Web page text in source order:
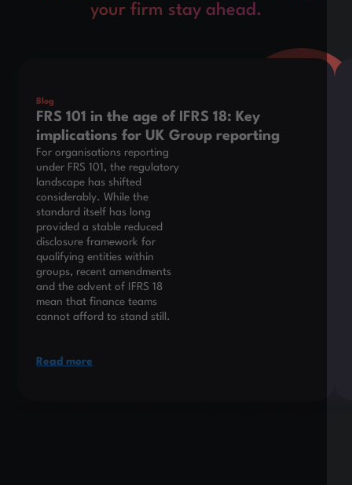
your firm stay ahead.
Blog
FRS 101 in the age of IFRS 18: Key
implications for UK Group reporting
For organisations reporting
under FRS 101, the regulatory
landscape has shifted
considerably. While the
standard itself has long
provided a stable reduced
disclosure framework for
qualifying entities within
groups, recent amendments
and the advent of IFRS 18
mean that finance teams
cannot afford to stand still.
Read more